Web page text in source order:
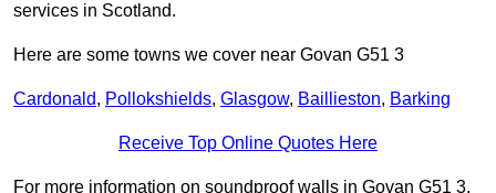
services in Scotland.
Here are some towns we cover near Govan G51 3
Cardonald, Pollokshields, Glasgow, Baillieston, Barking
Receive Top Online Quotes Here
For more information on soundproof walls in Govan G51 3,